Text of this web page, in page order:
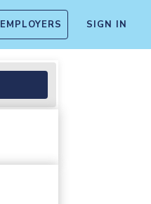
EMPLOYERS SIGN IN